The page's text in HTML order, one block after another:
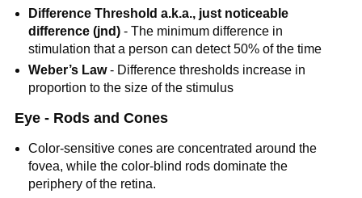
Difference Threshold a.k.a., just noticeable
difference (jnd) - The minimum difference in
stimulation that a person can detect 50% of the time
Weber’s Law- Difference thresholds increase in
proportion to the size of the stimulus
Eye - Rods and Cones
Color-sensitive cones are concentrated around the
fovea, while the color-blind rods dominate the
periphery of the retina.